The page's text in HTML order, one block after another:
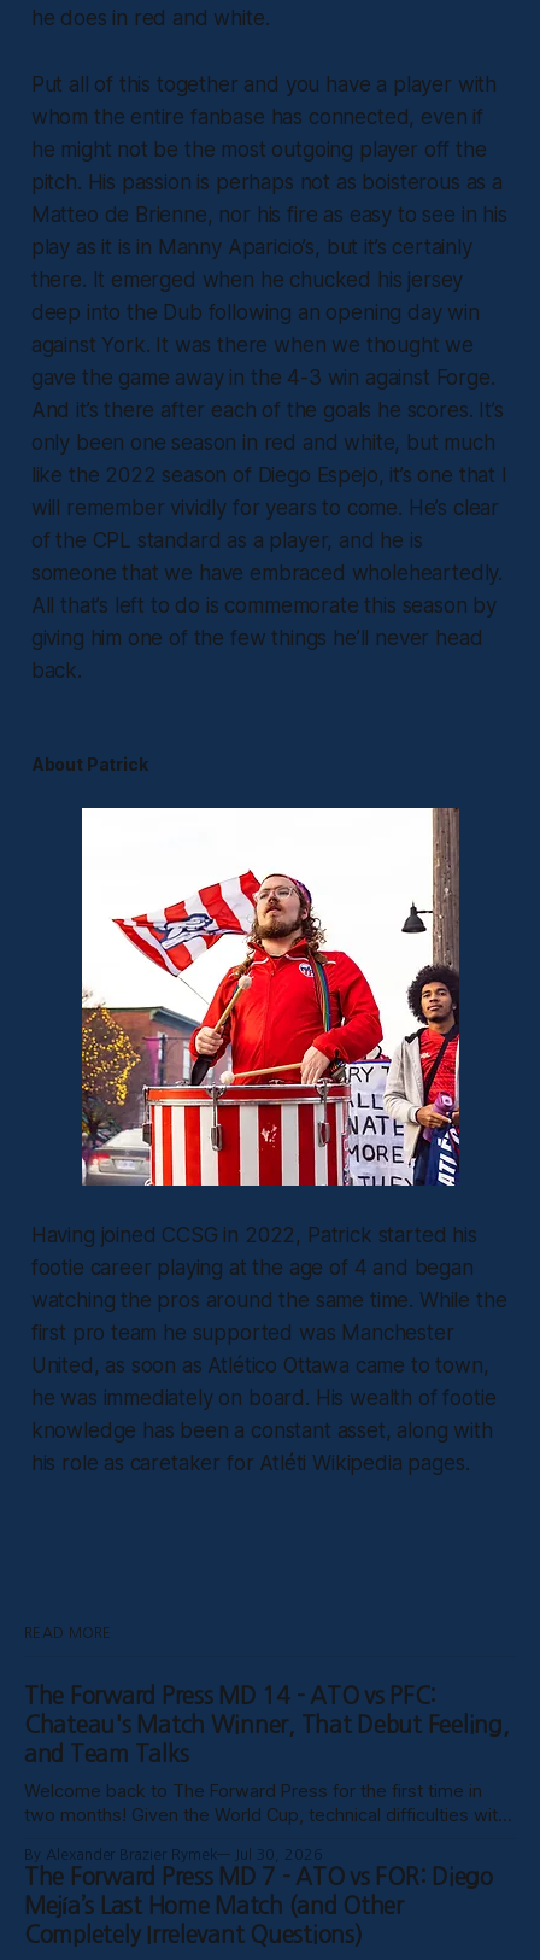
he does in red and white.
Put all of this together and you have a player with
whom the entire fanbase has connected, even if
he might not be the most outgoing player off the
pitch. His passion is perhaps not as boisterous as a
Matteo de Brienne, nor his fire as easy to see in his
play as it is in Manny Aparicio’s, but it’s certainly
there. It emerged when he chucked his jersey
deep into the Dub following an opening day win
against York. It was there when we thought we
gave the game away in the 4-3 win against Forge.
And it’s there after each of the goals he scores. It’s
only been one season in red and white, but much
like the 2022 season of Diego Espejo, it’s one that I
will remember vividly for years to come. He’s clear
of the CPL standard as a player, and he is
someone that we have embraced wholeheartedly.
All that’s left to do is commemorate this season by
giving him one of the few things he’ll never head
back.
About Patrick
Having joined CCSG in 2022, Patrick started his
footie career playing at the age of 4 and began
watching the pros around the same time. While the
first pro team he supported was Manchester
United, as soon as Atlético Ottawa came to town,
he was immediately on board. His wealth of footie
knowledge has been a constant asset, along with
his role as caretaker for Atléti Wikipedia pages.
READ MORE
The Forward Press MD 14 - ATO vs PFC:
Chateau's Match Winner, That Debut Feeling,
and Team Talks
Welcome back to The Forward Press for the first time in
two months! Given the World Cup, technical difficulties with
probably Mars being in retrograde, we haven’t been able to
publish these past weeks, but hopefully things have settled
down, and
By Alexander Brazier Rymek Jul 30, 2026
The Forward Press MD 7 - ATO vs FOR: Diego
Mejía’s Last Home Match (and Other
Completely Irrelevant Questions)